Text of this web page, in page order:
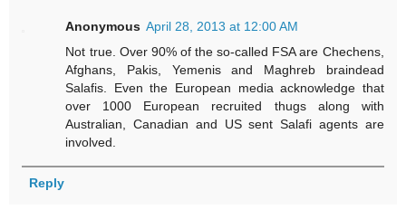
Anonymous April 28, 2013 at 12:00 AM
Not true. Over 90% of the so-called FSA are Chechens,
Afghans, Pakis, Yemenis and Maghreb braindead
Salafis. Even the European media acknowledge that
over 1000 European recruited thugs along with
Australian, Canadian and US sent Salafi agents are
involved.
Reply